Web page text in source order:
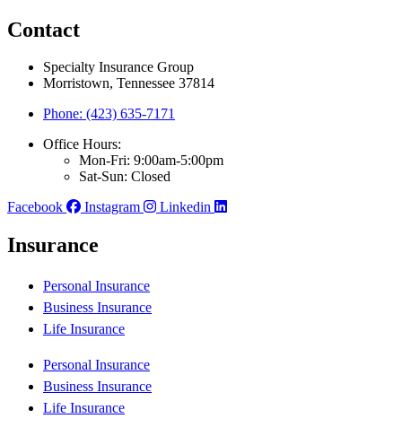
Contact
Specialty Insurance Group
Morristown, Tennessee 37814
Phone: (423) 635-7171
Office Hours:
Mon-Fri: 9:00am-5:00pm
Sat-Sun: Closed
Facebook
Instagram Linkedin
Insurance
Personal Insurance
Business Insurance
Life Insurance
Personal Insurance
Business Insurance
Life Insurance